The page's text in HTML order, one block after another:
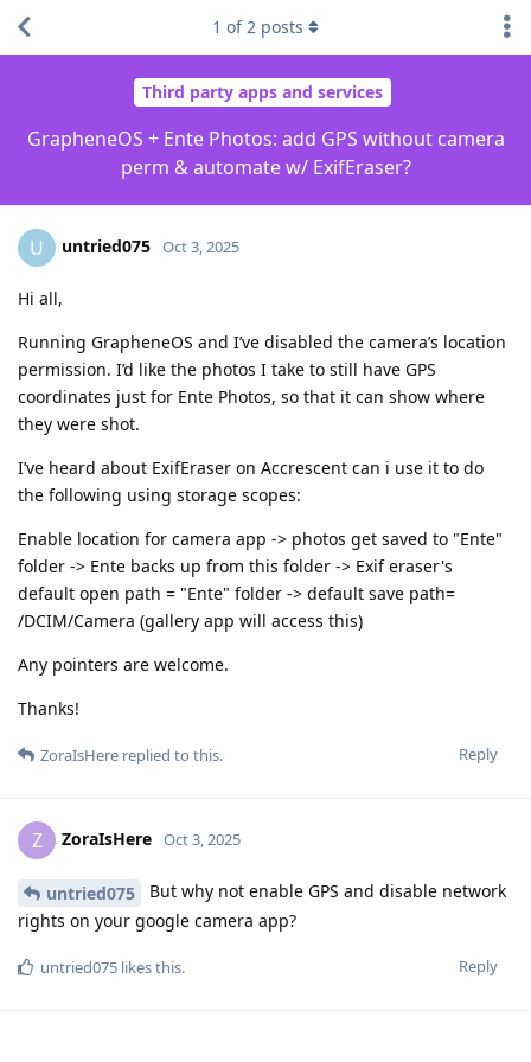
Third party apps and services
GrapheneOS + Ente Photos: add GPS without camera
perm & automate w/ ExifEraser?
1 of2 posts
U untried075 Oct 3, 2025
Hi all,
Running GrapheneOS and I’ve disabled the camera’s location
permission. I’d like the photos I take to still have GPS
coordinates just for Ente Photos, so that it can show where
they were shot.
I’ve heard about ExifEraser on Accrescent can i use it to do
the following using storage scopes:
Enable location for camera app -> photos get saved to "Ente"
folder -> Ente backs up from this folder -> Exif eraser's
default open path = "Ente" folder -> default save path=
/DCIM/Camera (gallery app will access this)
Any pointers are welcome.
Thanks!
Reply
ZoraIsHere replied to this.
Z ZoraIsHere Oct 3, 2025
untried075
But why not enable GPS and disable network
rights on your google camera app?
Reply
untried075 likes this.